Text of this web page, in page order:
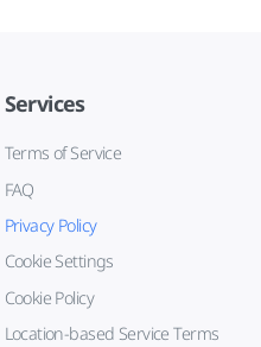
Services
Terms of Service
FAQ
Privacy Policy
Cookie Settings
Cookie Policy
Location-based Service Terms